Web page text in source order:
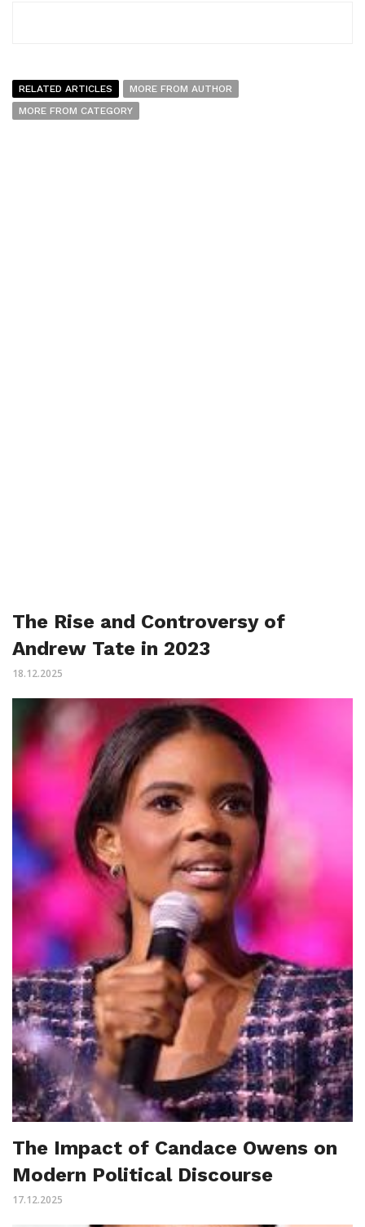
RELATED ARTICLES
MORE FROM AUTHOR
MORE FROM CATEGORY
The Rise and Controversy of
Andrew Tate in 2023
18.12.2025
The Impact of Candace Owens on
Modern Political Discourse
17.12.2025